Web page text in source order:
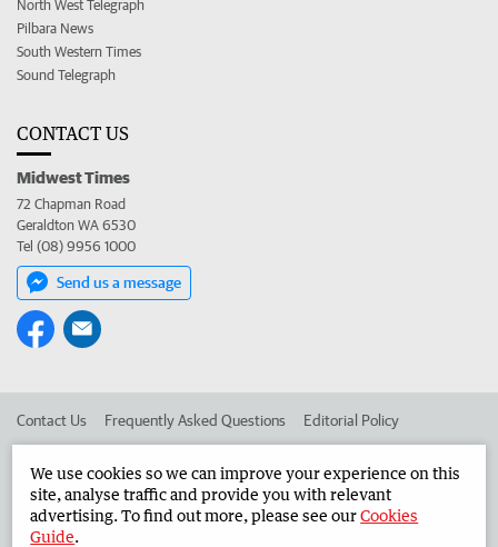
North West Telegraph
Pilbara News
South Western Times
Sound Telegraph
CONTACT US
Midwest Times
72 Chapman Road
Geraldton WA 6530
Tel (08) 9956 1000
Send us a message
Contact Us Frequently Asked Questions Editorial Policy
Advertise in the Midwest Times Corporate
We use cookies so we can improve your experience on this
site, analyse traffic and provide you with relevant
advertising. To find out more, please see ourCookies
Guide.